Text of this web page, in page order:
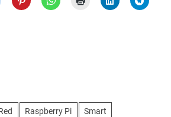
Raspberry Pi Smart